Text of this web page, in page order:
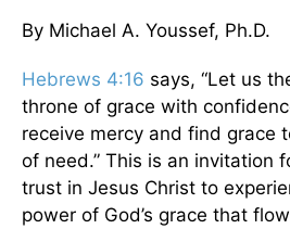
By Michael A. Youssef, Ph.D.
Hebrews 4:16 says, “Let us
throne of grace with
receive mercy and find grace
of need.” This is an invitation
trust in Jesus Christ to
power of God’s grace that